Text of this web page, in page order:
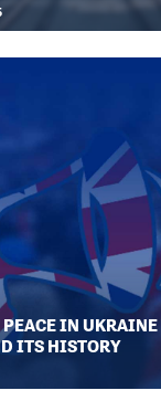
IN UKRAINE
ITS HISTORY